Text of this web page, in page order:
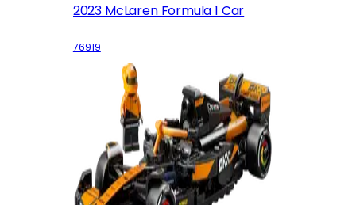
2023 McLaren Formula 1 Car
76919